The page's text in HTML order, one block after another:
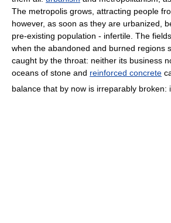
The metropolis grows, attracting people
however, as soon as they are urbanized,
pre-existing population - infertile. The
when the abandoned and burned regions
caught by the throat: neither its business
oceans of stone and reinforced concrete
balance that by now is irreparably broken: